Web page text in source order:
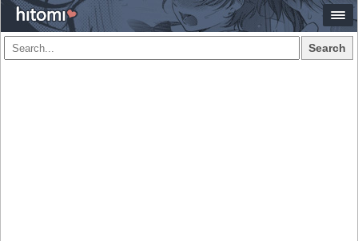
Search